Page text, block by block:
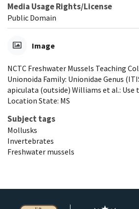
Media Usage Rights/License
Public Domain
Image
NCTC Freshwater Mussels Teaching
Unionoida Family: Unionidae Genus
apiculata (outside) Williams et al.: Use
Location State: MS
Subject tags
Mollusks
Invertebrates
Freshwater mussels